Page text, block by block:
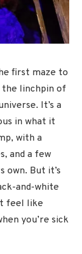
first maze to
the linchpin of
It’s a
in what it
with a
and a few
own. But it’s
and-white
feel like
you’re sick